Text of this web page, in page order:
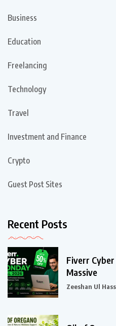
Business
Education
Freelancing
Technology
Travel
Investment and Finance
Crypto
Guest Post Sites
Recent Posts
Fiverr
Massive
Zeeshan Ul